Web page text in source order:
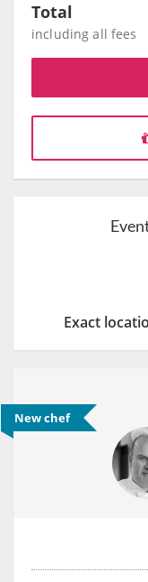
Total
including all fees
Exact
New chef